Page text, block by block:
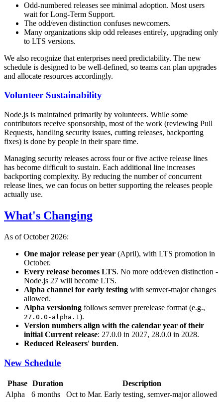
Odd-numbered releases see minimal adoption. Most users
wait for Long-Term Support.
The odd/even distinction confuses newcomers.
Many organizations skip odd releases entirely, upgrading only
to LTS versions.
We also recognize that enterprises need predictability. The new
schedule is designed to be well-defined, so teams can plan upgrades
and allocate resources accordingly.
Volunteer Sustainability
Node.js is maintained primarily by volunteers. While some
contributors receive sponsorship, most of the work (reviewing Pull
Requests, handling security issues, cutting releases, backporting
fixes) is done by people in their spare time.
Managing security releases across four or five active release lines
has become difficult to sustain. Each additional line increases
backporting complexity. By reducing the number of concurrent
release lines, we can focus on better supporting the releases people
actually use.
What's Changing
As of October 2026:
One major release per year (April), with LTS promotion in
October.
Every release becomes LTS. No more odd/even distinction -
Node.js 27 will become LTS.
Alpha channel for early testing with semver-major changes
allowed.
Alpha versioning follows semver prerelease format (e.g.,
27.0.0-alpha.1 ).
Version numbers align with the calendar year of their
initial Current release: 27.0.0 in 2027, 28.0.0 in 2028.
Reduced Releasers' burden.
New Schedule
Phase Duration
Description
Alpha
6 months
Oct to Mar. Early testing, semver-major allowed